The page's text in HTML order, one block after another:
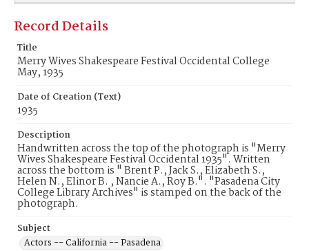
Record Details
Title
Merry Wives Shakespeare Festival Occidental College
May, 1935
Date of Creation (Text)
1935
Description
Handwritten across the top of the photograph is "Merry
Wives Shakespeare Festival Occidental 1935". Written
across the bottom is " Brent P., Jack S., Elizabeth S.,
Helen N., Elinor B. , Nancie A., Roy B.". "Pasadena City
College Library Archives" is stamped on the back of the
photograph.
Subject
Actors -- California -- Pasadena